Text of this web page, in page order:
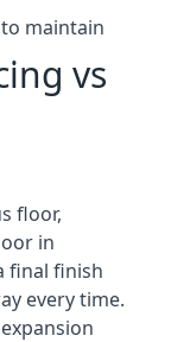
maintain
vs
floor,
in
final finish
every time.